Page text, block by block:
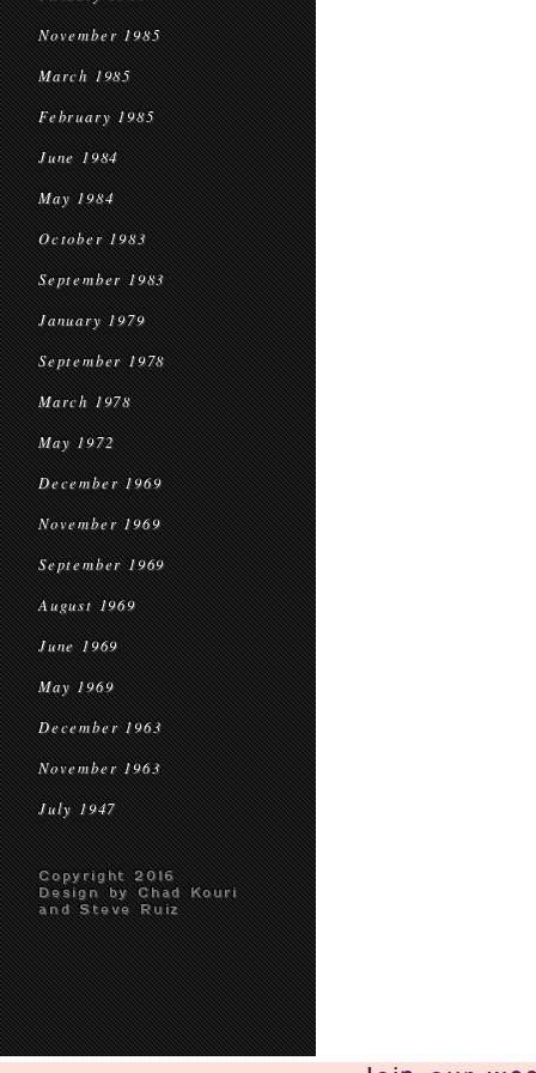
November 1985
March 1985
February 1985
June 1984
May 1984
October 1983
September 1983
January 1979
September 1978
March 1978
May 1972
December 1969
November 1969
September 1969
August 1969
June 1969
May 1969
December 1963
November 1963
July 1947
Copyright 2016
Design by Chad Kouri
and Steve Ruiz